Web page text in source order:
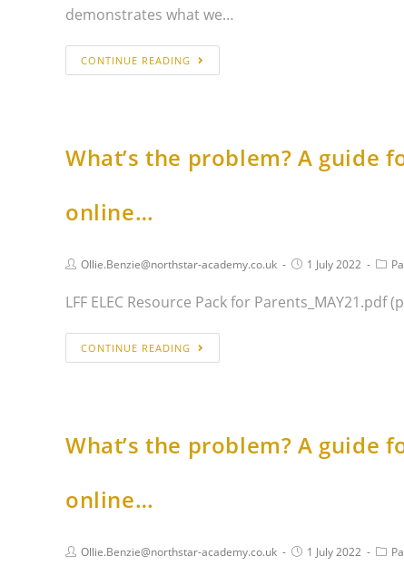
demonstrates what we…
CONTINUE READING
What’s the problem? A
online…
Ollie.Benzie@northstar-academy.co.uk 1 July 2022
LFF ELEC Resource Pack for Parents_MAY21.pdf
CONTINUE READING
What’s the problem? A
online…
Ollie.Benzie@northstar-academy.co.uk 1 July 2022